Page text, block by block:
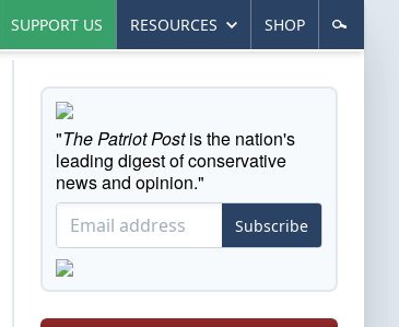
SUPPORT US RESOURCES SHOP
"The Patriot Postis the nation's
leading digest of conservative
news and opinion."
Subscribe